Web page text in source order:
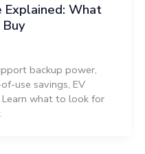
What
backup power,
use savings, EV
what to look for